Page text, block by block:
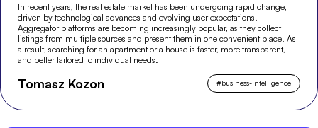
In recent years, the real estate market has been undergoing rapid change,
driven by technological advances and evolving user expectations.
Aggregator platforms are becoming increasingly popular, as they collect
listings from multiple sources and present them in one convenient place. As
a result, searching for an apartment or a house is faster, more transparent,
and better tailored to individual needs.
Tomasz Kozon #business-intelligence